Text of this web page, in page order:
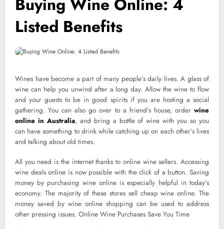
Listed Benefits
Wines have become a part of many people’s daily lives. A glass of
wine can help you unwind after a long day. Allow the wine to flow
and your guests to be in good spirits if you are hosting a social
gathering. You can also go over to a friend’s house, order wine
online in Australia, and bring a bottle of wine with you so you
can have something to drink while catching up on each other’s lives
and talking about old times.
All you need is the internet thanks to online wine sellers. Accessing
wine deals online is now possible with the click of a button. Saving
money by purchasing wine online is especially helpful in today’s
economy. The majority of these stores sell cheap wine online. The
money saved by wine online shopping can be used to address
other pressing issues. Online Wine Purchases Save You Time